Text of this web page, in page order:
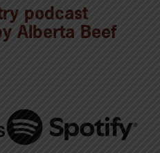
podcast
Alberta Beef